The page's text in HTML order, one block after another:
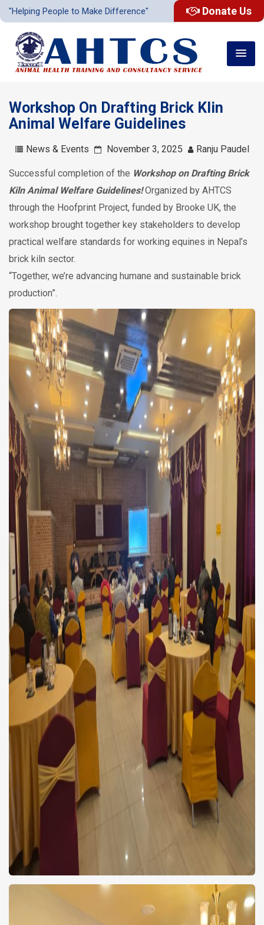
"Helping People to Make Difference" Donate Us
Workshop On Drafting Brick Klin
Animal Welfare Guidelines
News & Events November 3, 2025 Ranju Paudel
Successful completion of the Workshop on Drafting Brick
Kiln Animal Welfare Guidelines!Organized by AHTCS
through the Hoofprint Project, funded by Brooke UK, the
workshop brought together key stakeholders to develop
practical welfare standards for working equines in Nepal’s
brick kiln sector.
“Together, we’re advancing humane and sustainable brick
production”.